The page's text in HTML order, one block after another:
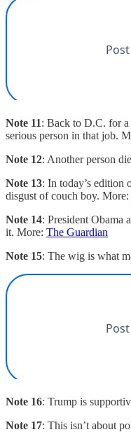
Note 11: Back to D.C. for a
serious person in that job.
Note 12: Another person
Note 13: In today’s edition
disgust of couch boy. More:
Note 14: President Obama
it. More: The Guardian
Note 15: The wig is what
Note 16: Trump is
Note 17: This isn’t about